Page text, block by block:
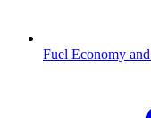
Fuel Economy